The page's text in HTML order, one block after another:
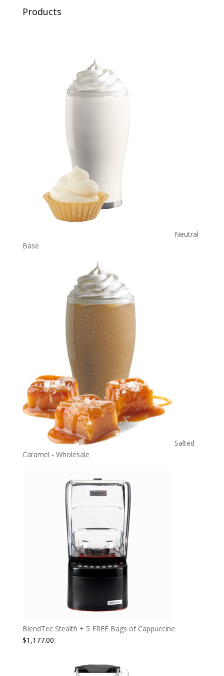
Products
Neutral
Base
Salted
Caramel - Wholesale
BlendTec Stealth + 5 FREE Bags of Cappuccine
$1,177.00